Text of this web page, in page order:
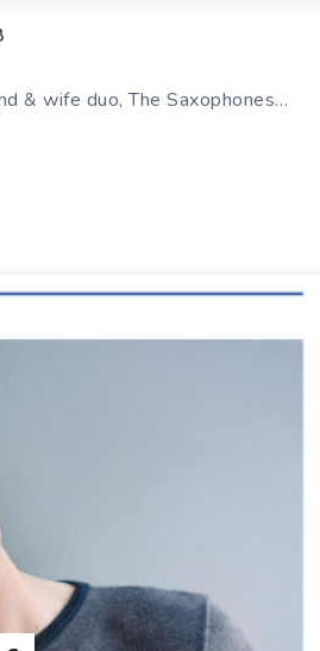
& wife duo, The Saxophones…